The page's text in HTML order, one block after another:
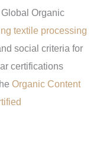
Organic
textile processing
social criteria for
certifications
Organic Content